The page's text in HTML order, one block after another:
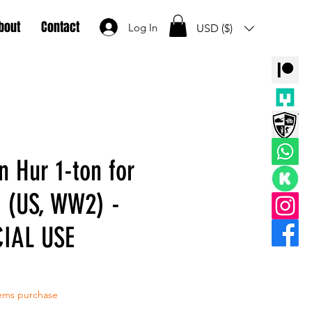
Contact Log In USD ($)
Hur 1-ton for
(US, WW2) -
USE
purchase